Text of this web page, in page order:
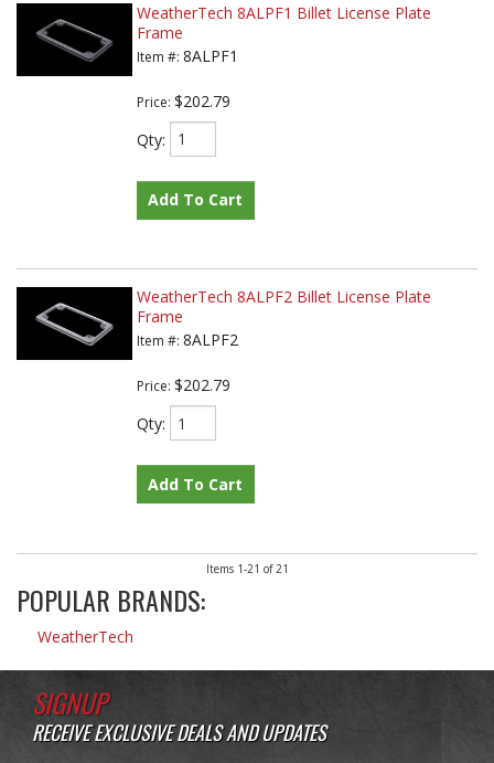
WeatherTech 8ALPF1 Billet License Plate
Frame
Item #: 8ALPF1
Price: $202.79
Qty:
Add To Cart
WeatherTech 8ALPF2 Billet License Plate
Frame
Item #: 8ALPF2
Price: $202.79
Qty:
Add To Cart
Items 1-21 of 21
POPULAR BRANDS:
WeatherTech
SIGNUP
RECEIVE EXCLUSIVE DEALS AND UPDATES